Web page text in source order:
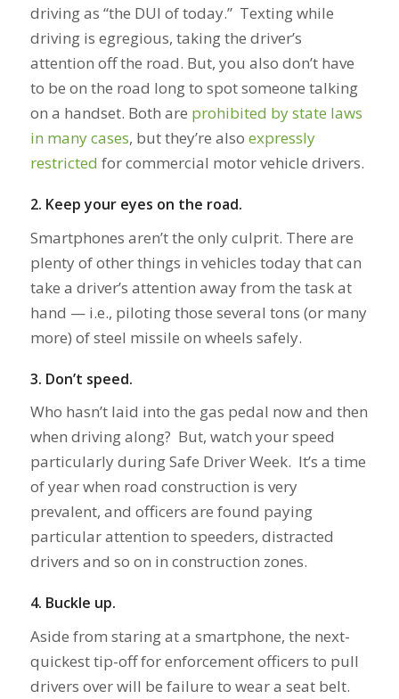
driving as “the DUI of today.” Texting while
driving is egregious, taking the driver’s
attention off the road. But, you also don’t have
to be on the road long to spot someone talking
on a handset. Both are prohibited by state laws
in many cases, but they’re also expressly
restricted for commercial motor vehicle drivers.
2. Keep your eyes on the road.
Smartphones aren’t the only culprit. There are
plenty of other things in vehicles today that can
take a driver’s attention away from the task at
hand — i.e., piloting those several tons (or many
more) of steel missile on wheels safely.
3. Don’t speed.
Who hasn’t laid into the gas pedal now and then
when driving along? But, watch your speed
particularly during Safe Driver Week. It’s a time
of year when road construction is very
prevalent, and officers are found paying
particular attention to speeders, distracted
drivers and so on in construction zones.
4. Buckle up.
Aside from staring at a smartphone, the next-
quickest tip-off for enforcement officers to pull
drivers over will be failure to wear a seat belt.